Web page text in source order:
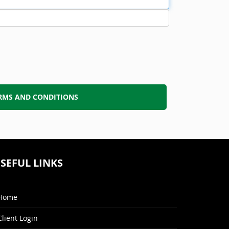
AND CONDITIONS
LINKS
Login